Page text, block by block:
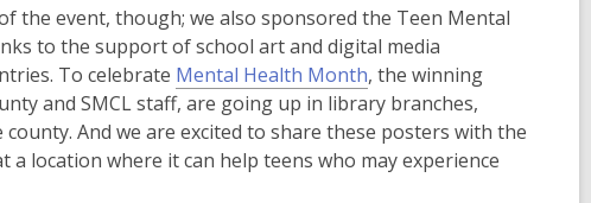
a
n
e
w
w
i
a
n
e
w
w
i
s
a
n
e
w
w
s
a
n
e
w
w
the event, though; we also sponsored the Teen Mental
to the support of school art and digital media
To celebrate Mental Health Month,
o
p
e
, the winning
and SMCL staff, are going up in library branches,
And we are excited to share these posters with the
location where it can help teens who may experience